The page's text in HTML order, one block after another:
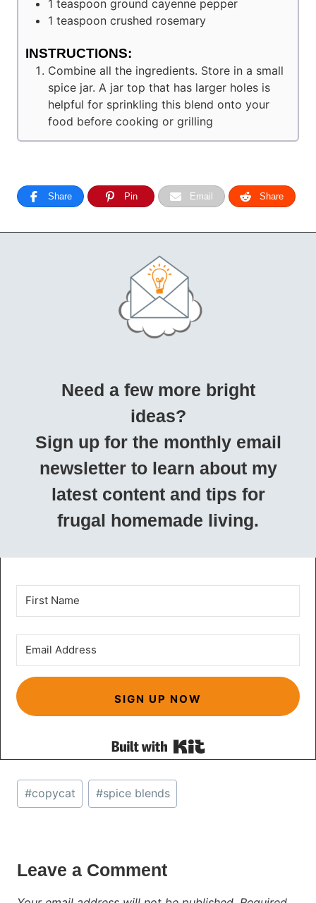
1 teaspoon ground cayenne pepper
1 teaspoon crushed rosemary
INSTRUCTIONS:
Combine all the ingredients. Store in a small
spice jar. A jar top that has larger holes is
helpful for sprinkling this blend onto your
food before cooking or grilling
Share Pin Email Share
Need a few more bright
ideas?
Sign up for the monthly email
newsletter to learn about my
latest content and tips for
frugal homemade living.
SIGN UP NOW
Built with Kit
Post
Tags:
#copycat #spice blends
Leave a Comment